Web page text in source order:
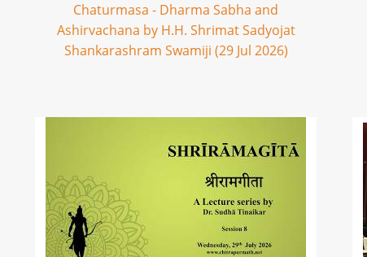
Chaturmasa - Dharma Sabha and
Ashirvachana by H.H. Shrimat Sadyojat
Shankarashram Swamiji (29 Jul 2026)